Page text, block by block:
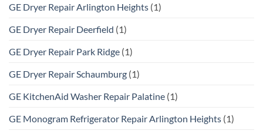
GE Dryer Repair Arlington Heights (1)
GE Dryer Repair Deerfield (1)
GE Dryer Repair Park Ridge (1)
GE Dryer Repair Schaumburg (1)
GE KitchenAid Washer Repair Palatine (1)
GE Monogram Refrigerator Repair Arlington Heights (1)